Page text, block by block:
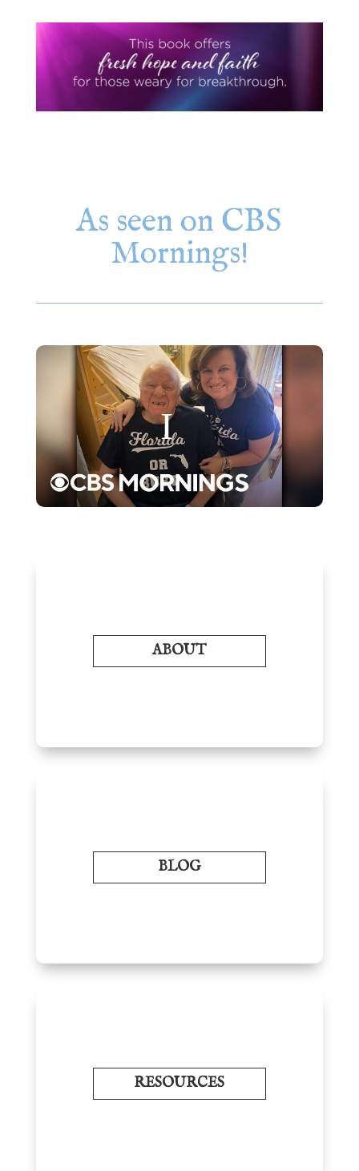
As seen on CBS
Mornings!
ABOUT
BLOG
RESOURCES